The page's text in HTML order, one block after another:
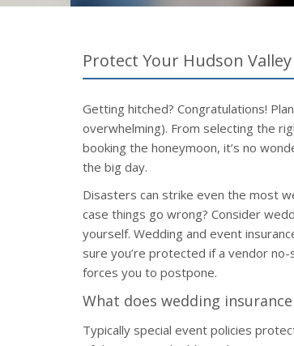
Protect Your Hudson
Getting hitched? Congratulations!
overwhelming). From selecting the
booking the honeymoon, it’s no
the big day.
Disasters can strike even the most
case things go wrong? Consider
yourself. Wedding and event
sure you’re protected if a vendor
forces you to postpone.
What does wedding insurance
Typically special event policies